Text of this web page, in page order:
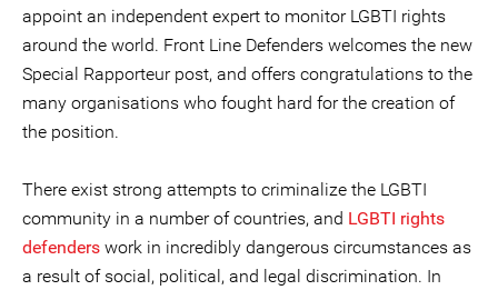
appoint an independent expert to monitor LGBTI rights
around the world. Front Line Defenders welcomes the new
Special Rapporteur post, and offers congratulations to the
many organisations who fought hard for the creation of
the position.
There exist strong attempts to criminalize the LGBTI
community in a number of countries, and LGBTI rights
defenders work in incredibly dangerous circumstances as
a result of social, political, and legal discrimination. In